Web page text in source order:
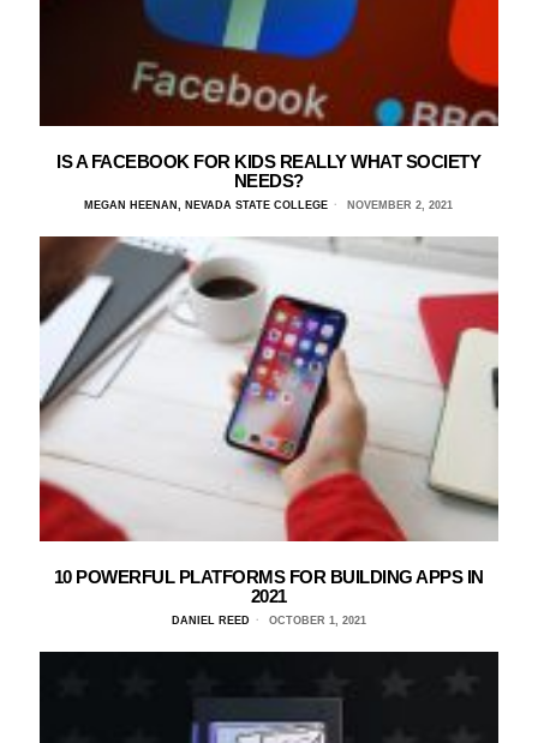
IS A FACEBOOK FOR KIDS REALLY WHAT SOCIETY
NEEDS?
MEGAN HEENAN, NEVADA STATE COLLEGE NOVEMBER 2, 2021
10 POWERFUL PLATFORMS FOR BUILDING APPS IN
2021
DANIEL REED OCTOBER 1, 2021